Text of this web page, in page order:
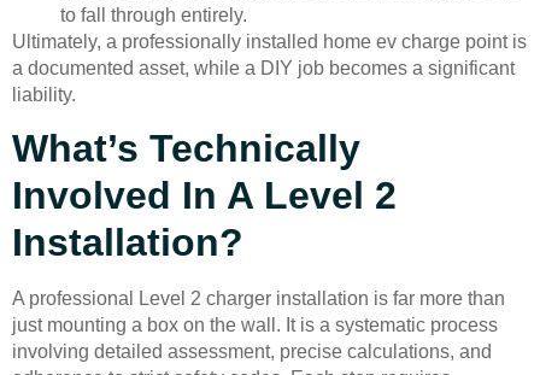
to fall through entirely.
Ultimately, a professionally installed home ev charge point is
a documented asset, while a DIY job becomes a significant
liability.
What’s Technically
Involved In A Level 2
Installation?
A professional Level 2 charger installation is far more than
just mounting a box on the wall. It is a systematic process
involving detailed assessment, precise calculations, and